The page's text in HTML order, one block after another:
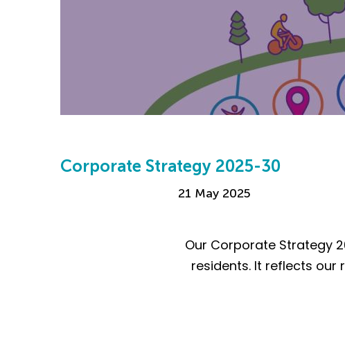
Corporate Strategy 2025-30
21 May 2025
Our Corporate Strategy
residents. It reflects our